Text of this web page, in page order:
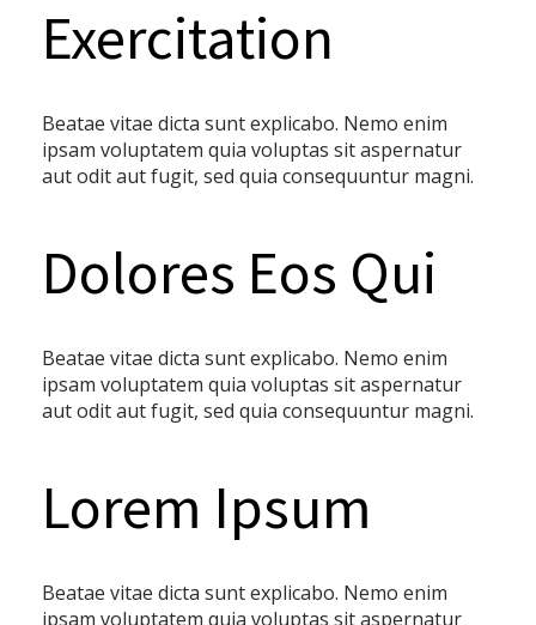
Exercitation
Beatae vitae dicta sunt explicabo. Nemo enim
ipsam voluptatem quia voluptas sit aspernatur
aut odit aut fugit, sed quia consequuntur magni.
Dolores Eos Qui
Beatae vitae dicta sunt explicabo. Nemo enim
ipsam voluptatem quia voluptas sit aspernatur
aut odit aut fugit, sed quia consequuntur magni.
Lorem Ipsum
Beatae vitae dicta sunt explicabo. Nemo enim
ipsam voluptatem quia voluptas sit aspernatur